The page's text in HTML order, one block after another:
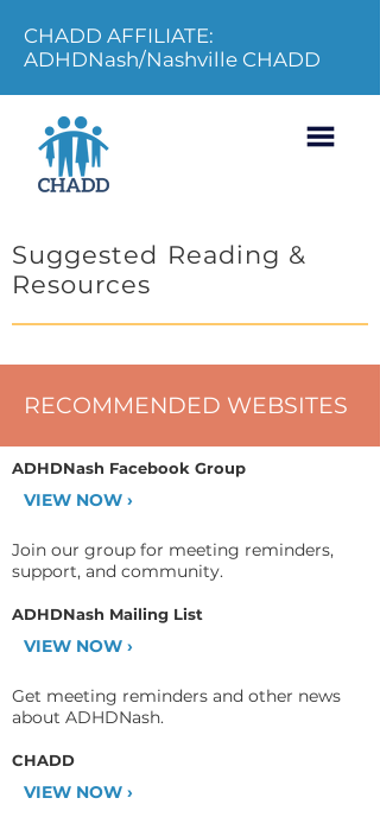
CHADD AFFILIATE:
ADHDNash/Nashville CHADD
Suggested Reading &
Resources
RECOMMENDED WEBSITES
ADHDNash Facebook Group
VIEW NOW ›
Join our group for meeting reminders,
support, and community.
ADHDNash Mailing List
VIEW NOW ›
Get meeting reminders and other news
about ADHDNash.
CHADD
VIEW NOW ›